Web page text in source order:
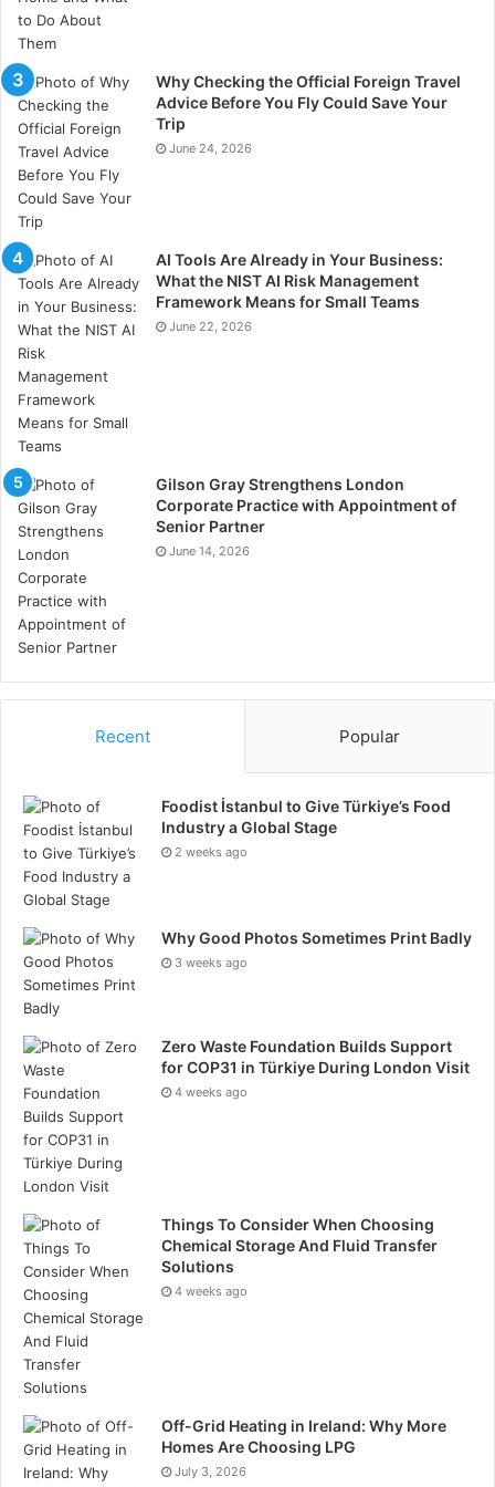
analysis prompts that reduce rumination and
encourage meaning-making instead of circular
Business Reviewdescribes measurable
improvements in decision-making among individuals
who practice structured reflection regularly, while
studies in affect labelling show decreased amygdala
activation when emotional states are consciously
through consistent micro-reflection, encouraging the
user to identify triggers, track behavioural loops,
design alternative responses, and integrate these new
patterns until they stabilise as identity. Transformation
is therefore not a single breakthrough but the
cumulative result of small neural shifts repeated over
time, each reflection acting as a reinforcing layer in
AI Coaching + Brain Science:
A New Era of Personal
Transformation
Reflecta integrates natural language processing with
psychological pattern mapping. Research in
markers can reliably indicate emotional state,
avoidance patterns, cognitive load and stress
response. Reflecta detects linguistic patterns
associated with behaviour loops and reflects them to
the user, increasing metacognitive awareness.
(Harvard Business Review(2019) The Power of
Reflection) indicate measurable improvements in
decision quality and strategic clarity when structured
reflection is practised regularly. Stanford
research on affect labelling demonstrates reduced
amygdala reactivity when emotions are named,
suggesting that language can interrupt physiological
stress response. Cognitive behavioural research
alternative response design leads to sustained
behavioural modification.
Reflecta operationalises these findings by converting
introspection from theory into daily practice.
For reflection to be authentic, it requires
psychological safety. Reflecta encrypts user data and
Why Checking the Official Foreign Travel
Advice Before You Fly Could Save Your
Trip
June 24, 2026
AI Tools Are Already in Your Business:
What the NIST AI Risk Management
Framework Means for Small Teams
June 22, 2026
Gilson Gray Strengthens London
Corporate Practice with Appointment of
Senior Partner
June 14, 2026
Recent Popular
Foodist İstanbul to Give Türkiye’s Food
Industry a Global Stage
2 weeks ago
Why Good Photos Sometimes Print Badly
3 weeks ago
Zero Waste Foundation Builds Support
for COP31 in Türkiye During London Visit
4 weeks ago
Things To Consider When Choosing
Chemical Storage And Fluid Transfer
Solutions
4 weeks ago
Off-Grid Heating in Ireland: Why More
Homes Are Choosing LPG
July 3, 2026